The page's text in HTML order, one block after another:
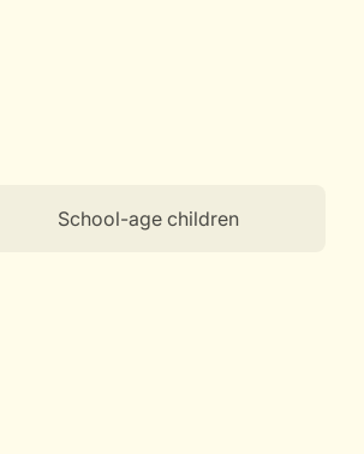
School-age children